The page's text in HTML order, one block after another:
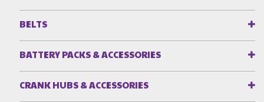
BELTS
BATTERY PACKS & ACCESSORIES
CRANK HUBS & ACCESSORIES